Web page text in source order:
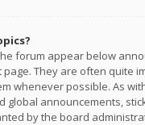
forum appear below
They are often quite
whenever possible. As
global announcements,
by the board